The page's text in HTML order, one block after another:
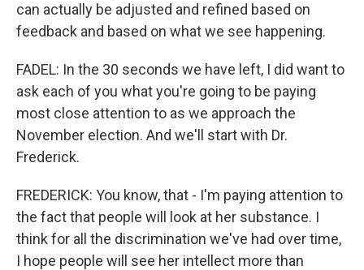
can actually be adjusted and refined based on
feedback and based on what we see happening.
FADEL: In the 30 seconds we have left, I did want to
ask each of you what you're going to be paying
most close attention to as we approach the
November election. And we'll start with Dr.
Frederick.
FREDERICK: You know, that - I'm paying attention to
the fact that people will look at her substance. I
think for all the discrimination we've had over time,
I hope people will see her intellect more than